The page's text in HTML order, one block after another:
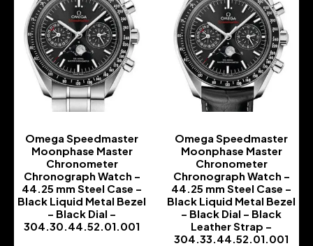
Omega Speedmaster
Moonphase Master
Chronometer
Chronograph Watch –
44.25 mm Steel Case –
Black Liquid Metal Bezel
– Black Dial –
304.30.44.52.01.001
Omega Speedmaster
Moonphase Master
Chronometer
Chronograph Watch –
44.25 mm Steel Case –
Black Liquid Metal Bezel
– Black Dial – Black
Leather Strap –
304.33.44.52.01.001